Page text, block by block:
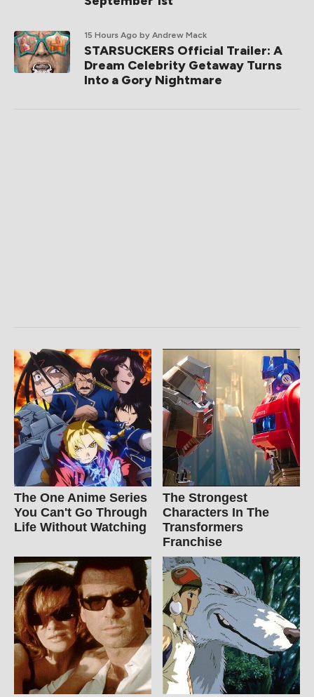
15 Hours Ago by Andrew Mack
STARSUCKERS Official Trailer: A
Dream Celebrity Getaway Turns
Into a Gory Nightmare
The One Anime Series
You Can't Go Through
Life Without Watching
The Strongest
Characters In The
Transformers
Franchise